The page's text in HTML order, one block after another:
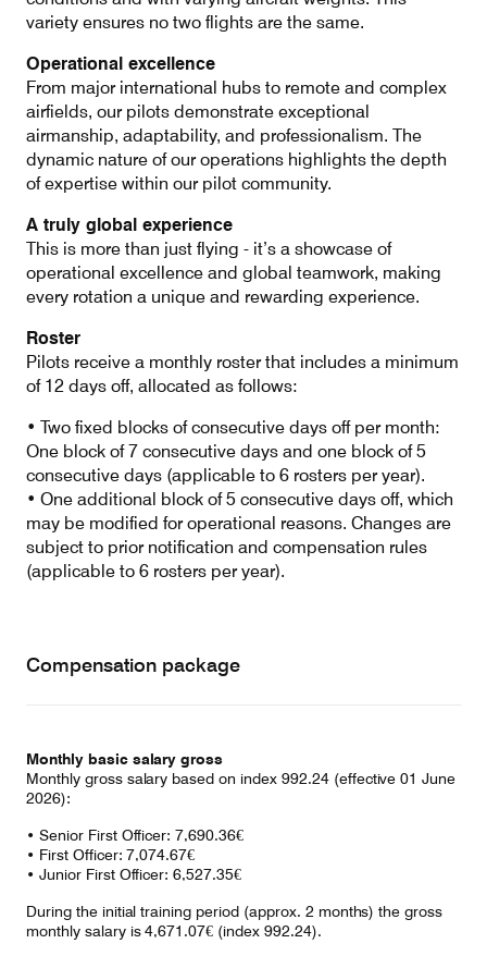
variety ensures no two flights are the same.
Operational excellence
From major international hubs to remote and complex
airfields, our pilots demonstrate exceptional
airmanship, adaptability, and professionalism. The
dynamic nature of our operations highlights the depth
of expertise within our pilot community.
A truly global experience
This is more than just flying - it’s a showcase of
operational excellence and global teamwork, making
every rotation a unique and rewarding experience.
Roster
Pilots receive a monthly roster that includes a minimum
of 12 days off, allocated as follows:
• Two fixed blocks of consecutive days off per month:
One block of 7 consecutive days and one block of 5
consecutive days (applicable to 6 rosters per year).
• One additional block of 5 consecutive days off, which
may be modified for operational reasons. Changes are
subject to prior notification and compensation rules
(applicable to 6 rosters per year).
Compensation package
Monthly basic salary gross
Monthly gross salary based on index 992.24 (effective 01 June
2026):
• Senior First Officer: 7,690.36€
• First Officer: 7,074.67€
• Junior First Officer: 6,527.35€
During the initial training period (approx. 2 months) the gross
monthly salary is 4,671.07€ (index 992.24).